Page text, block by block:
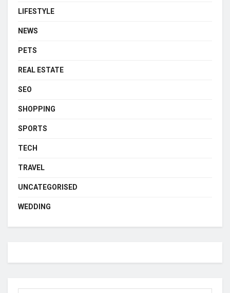
LIFESTYLE
NEWS
PETS
REAL ESTATE
SEO
SHOPPING
SPORTS
TECH
TRAVEL
UNCATEGORISED
WEDDING